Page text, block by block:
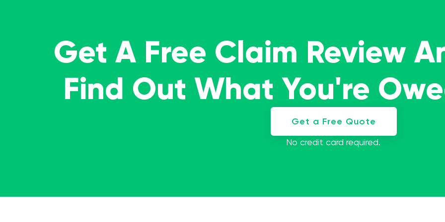
Get A Free Claim Review
Find Out What You're
Get a Free Quote
No credit card required.